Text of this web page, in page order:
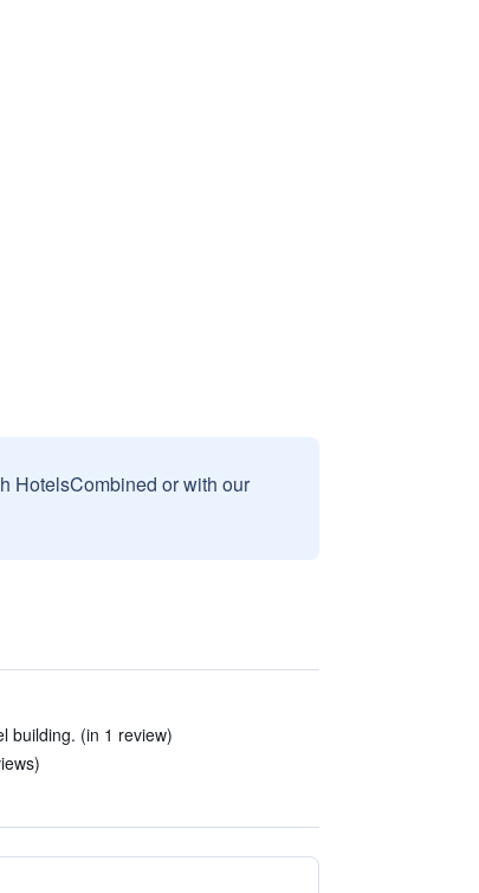
HotelsCombined or with our
building. (in 1 review)